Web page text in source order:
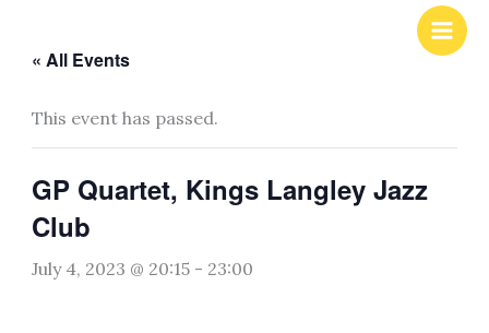
« All Events
This event has passed.
GP Quartet, Kings Langley Jazz
Club
July 4, 2023 @ 20:15- 23:00